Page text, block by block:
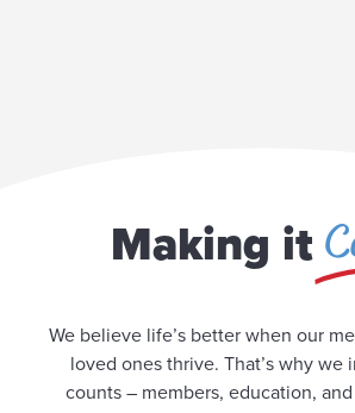
Making it
We believe life’s better when our
loved ones thrive. That’s why we
counts – members, education,